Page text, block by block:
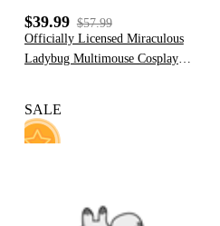
$39.99 $57.99
Officially Licensed Miraculous
Ladybug Multimouse Cosplay
Costume
SALE